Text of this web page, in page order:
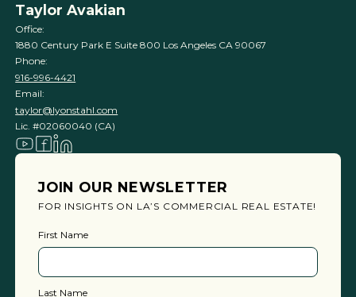
Taylor Avakian
Office:
1880 Century Park E Suite 800 Los Angeles CA 90067
Phone:
916-996-4421
Email:
taylor@lyonstahl.com
Lic. #02060040 (CA)
JOIN OUR NEWSLETTER
FOR INSIGHTS ON LA’S COMMERCIAL REAL ESTATE!
First Name
Last Name